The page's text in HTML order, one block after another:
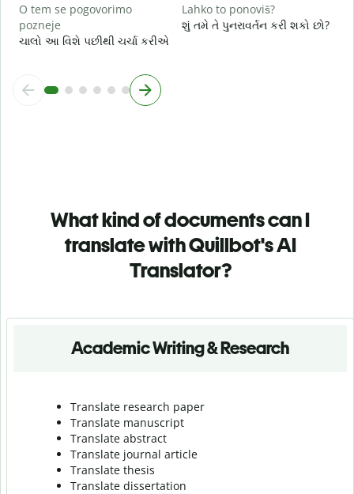
O tem se pogovorimo
pozneje
ચાલો આ વિશે પછીથી ચર્ચા કરીએ
Lahko to ponoviš?
શું તમે તે પુનરાવર્તન કરી શકો છો?
What kind of documents can I
translate with Quillbot's AI
Translator?
Academic Writing & Research
Translate research paper
Translate manuscript
Translate abstract
Translate journal article
Translate thesis
Translate dissertation